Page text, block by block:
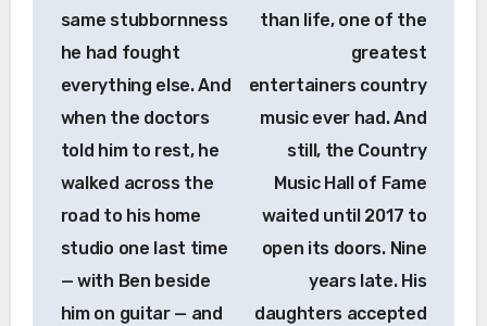
same stubbornness
he had fought
everything else. And
when the doctors
told him to rest, he
walked across the
road to his home
studio one last time
— with Ben beside
him on guitar — and
than life, one of the
greatest
entertainers country
music ever had. And
still, the Country
Music Hall of Fame
waited until 2017 to
open its doors. Nine
years late. His
daughters accepted